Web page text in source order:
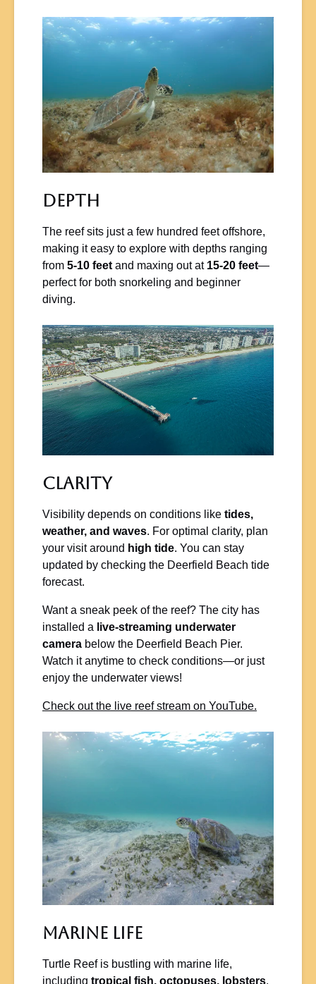
Depth
The reef sits just a few hundred feet offshore,
making it easy to explore with depths ranging
from 5-10 feet and maxing out at 15-20 feet—
perfect for both snorkeling and beginner
diving.
Clarity
Visibility depends on conditions like tides,
weather, and waves. For optimal clarity, plan
your visit around high tide. You can stay
updated by checking the Deerfield Beach tide
forecast.
Want a sneak peek of the reef? The city has
installed a live-streaming underwater
camera below the Deerfield Beach Pier.
Watch it anytime to check conditions—or just
enjoy the underwater views!
Check out the live reef stream on YouTube.
Marine Life
Turtle Reef is bustling with marine life,
including tropical fish, octopuses, lobsters,